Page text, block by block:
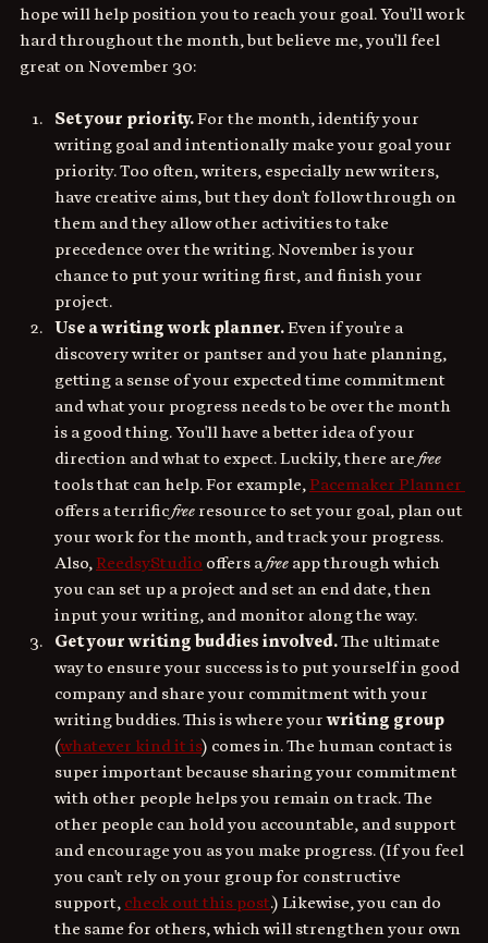
hope will help position you to reach your goal. You'll work
hard throughout the month, but believe me, you'll feel
great on November 30:
Set your priority. For the month, identify your
writing goal and intentionally make your goal your
priority. Too often, writers, especially new writers,
have creative aims, but they don't follow through on
them and they allow other activities to take
precedence over the writing. November is your
chance to put your writing first, and finish your
project.
Use a writing work planner. Even if you're a
discovery writer or pantser and you hate planning,
getting a sense of your expected time commitment
and what your progress needs to be over the month
is a good thing. You'll have a better idea of your
direction and what to expect. Luckily, there are free
tools that can help. For example, Pacemaker Planner
offers a terrific free resource to set your goal, plan out
your work for the month, and track your progress.
Also, ReedsyStudio offers a free app through which
you can set up a project and set an end date, then
input your writing, and monitor along the way.
Get your writing buddies involved. The ultimate
way to ensure your success is to put yourself in good
company and share your commitment with your
writing buddies. This is where your writing group
(whatever kind it is) comes in. The human contact is
super important because sharing your commitment
with other people helps you remain on track. The
other people can hold you accountable, and support
and encourage you as you make progress. (If you feel
you can't rely on your group for constructive
support, check out this post.) Likewise, you can do
the same for others, which will strengthen your own